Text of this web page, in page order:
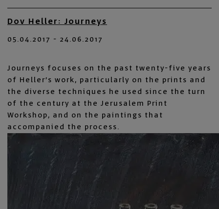
Dov Heller: Journeys
05.04.2017 - 24.06.2017
Journeys focuses on the past twenty-five years
of Heller’s work, particularly on the prints and
the diverse techniques he used since the turn
of the century at the Jerusalem Print
Workshop, and on the paintings that
accompanied the process.